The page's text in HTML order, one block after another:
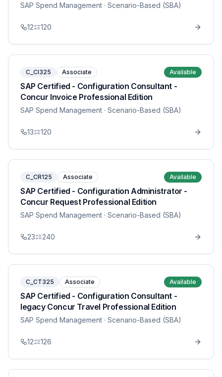
SAP Spend Management · Scenario-Based (SBA)
12 120
C_CI325 Associate Available
SAP Certified - Configuration Consultant -
Concur Invoice Professional Edition
SAP Spend Management · Scenario-Based (SBA)
13 120
C_CR125 Associate Available
SAP Certified - Configuration Administrator -
Concur Request Professional Edition
SAP Spend Management · Scenario-Based (SBA)
23 240
C_CT325 Associate Available
SAP Certified - Configuration Consultant -
legacy Concur Travel Professional Edition
SAP Spend Management · Scenario-Based (SBA)
12 126